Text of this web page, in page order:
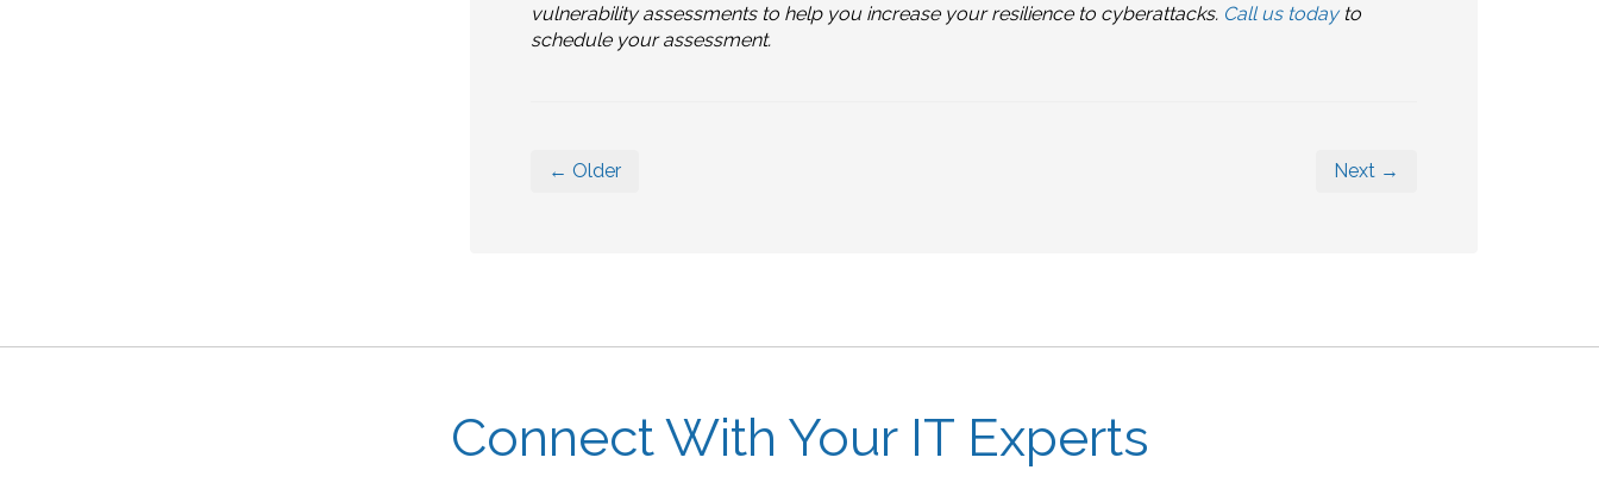
vulnerability assessments to help you increase your resilience to cyberattacks. Call us todayto
schedule your assessment.
← Older Next →
Connect With Your IT Experts